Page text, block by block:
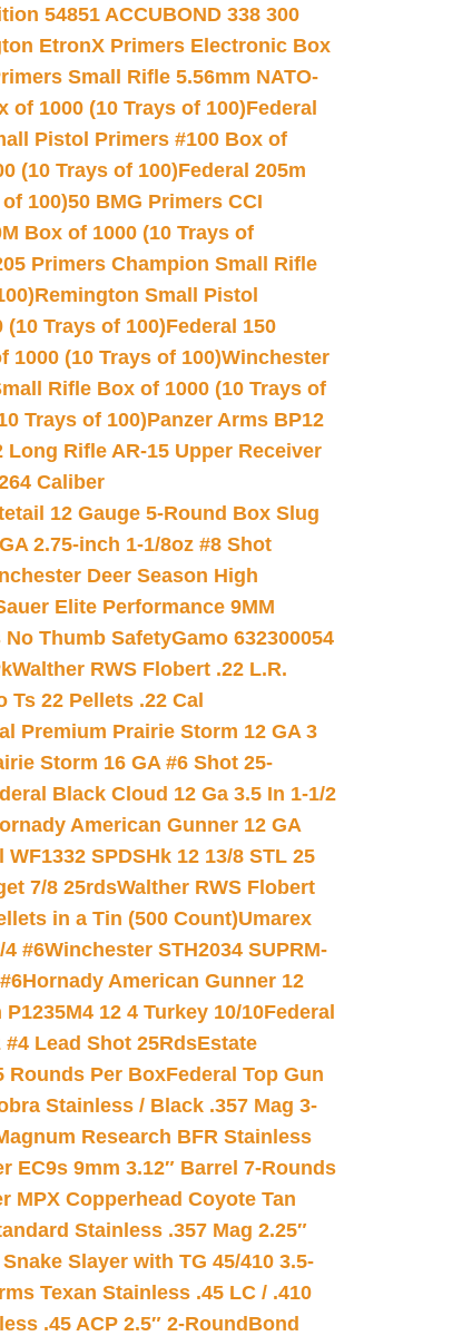
54851 ACCUBOND 338 300
EtronX Primers Electronic Box
Small Rifle 5.56mm NATO-
1000 (10 Trays of 100)Federal
Pistol Primers #100 Box of
(10 Trays of 100)Federal 205m
100)50 BMG Primers CCI
Box of 1000 (10 Trays of
Primers Champion Small Rifle
Remington Small Pistol
Trays of 100)Federal 150
(10 Trays of 100)Winchester
Rifle Box of 1000 (10 Trays of
Trays of 100)Panzer Arms BP12
Long Rifle AR-15 Upper Receiver
Caliber
12 Gauge 5-Round Box Slug
2.75-inch 1-1/8oz #8 Shot
Deer Season High
Elite Performance 9MM
No Thumb SafetyGamo 632300054
Walther RWS Flobert .22 L.R.
Ts 22 Pellets .22 Cal
Premium Prairie Storm 12 GA 3
Storm 16 GA #6 Shot 25-
Black Cloud 12 Ga 3.5 In 1-1/2
American Gunner 12 GA
WF1332 SPDSHk 12 13/8 STL 25
7/8 25rdsWalther RWS Flobert
in a Tin (500 Count)Umarex
4 #6Winchester STH2034 SUPRM-
Hornady American Gunner 12
12 4 Turkey 10/10Federal
Lead Shot 25RdsEstate
Rounds Per BoxFederal Top Gun
Stainless / Black .357 Mag 3-
Research BFR Stainless
EC9s 9mm 3.12″ Barrel 7-Rounds
MPX Copperhead Coyote Tan
Stainless .357 Mag 2.25″
Slayer with TG 45/410 3.5-
Texan Stainless .45 LC / .410
.45 ACP 2.5″ 2-RoundBond